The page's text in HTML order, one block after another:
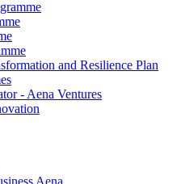
and Resilience Plan
- Aena Ventures
Aena